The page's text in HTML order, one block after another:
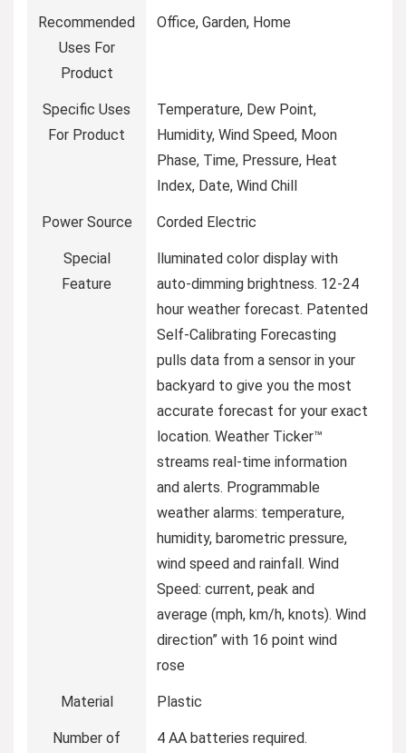
Recommended
Uses For
Product
Office, Garden, Home
Specific Uses
For Product
Temperature, Dew Point,
Humidity, Wind Speed, Moon
Phase, Time, Pressure, Heat
Index, Date, Wind Chill
Power Source Corded Electric
Special
Feature
lluminated color display with
auto-dimming brightness. 12-24
hour weather forecast. Patented
Self-Calibrating Forecasting
pulls data from a sensor in your
backyard to give you the most
accurate forecast for your exact
location. Weather Ticker™
streams real-time information
and alerts. Programmable
weather alarms: temperature,
humidity, barometric pressure,
wind speed and rainfall. Wind
Speed: current, peak and
average (mph, km/h, knots). Wind
direction” with 16 point wind
rose
Material Plastic
Number of
4 AA batteries required.